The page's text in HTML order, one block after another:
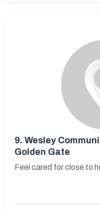
9. Wesley
Golden Gate
Feel cared for close to